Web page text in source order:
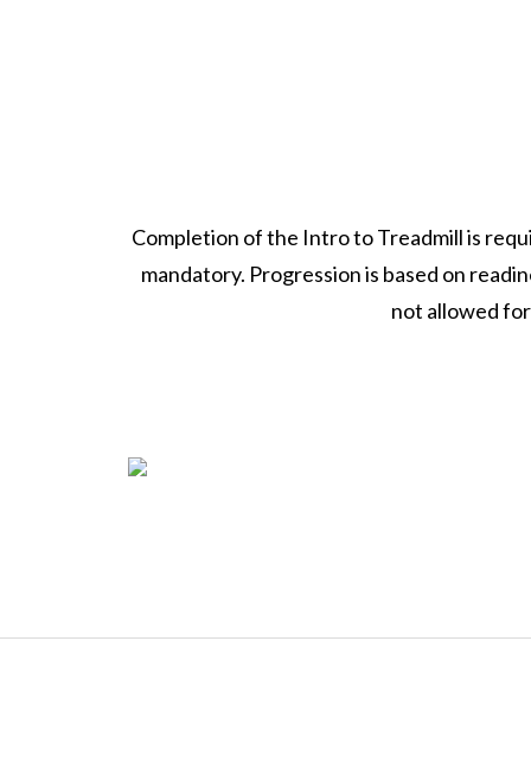
Completion of the Intro to Treadmill is
mandatory. Progression is based on
not allowed